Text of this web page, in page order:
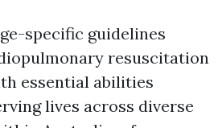
specific guidelines
resuscitation
essential abilities
lives across diverse